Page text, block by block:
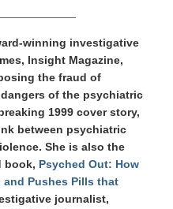
winning investigative
Insight Magazine,
the fraud of
of the psychiatric
1999 cover story,
between psychiatric
She is also the
book, Psyched Out: How
and Pushes Pills that
journalist,